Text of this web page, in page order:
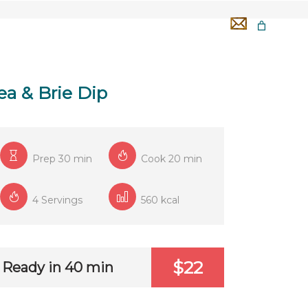
& Brie Dip
Prep 30 min Cook 20 min
4 Servings 560 kcal
Ready in 40 min $22